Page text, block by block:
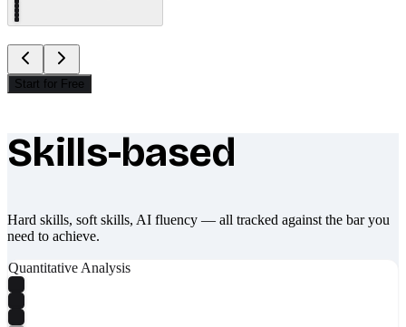
Start for Free
What makes Socratify different
Skills-based
Hard skills, soft skills, AI fluency — all tracked against the bar you
need to achieve.
Quantitative Analysis